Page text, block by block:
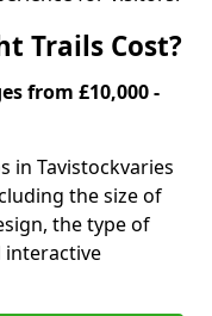
Trails Cost?
from £10,000 -
in Tavistockvaries
the size of
the type of
interactive